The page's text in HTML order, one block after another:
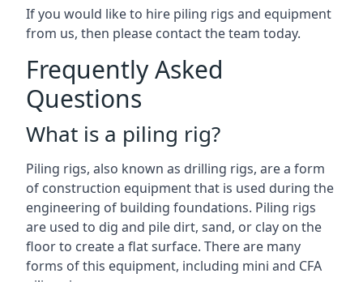
If you would like to hire piling rigs and equipment
from us, then please contact the team today.
Frequently Asked
Questions
What is a piling rig?
Piling rigs, also known as drilling rigs, are a form
of construction equipment that is used during the
engineering of building foundations. Piling rigs
are used to dig and pile dirt, sand, or clay on the
floor to create a flat surface. There are many
forms of this equipment, including mini and CFA